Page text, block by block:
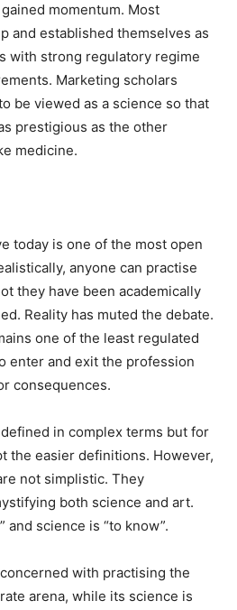
momentum. Most
and established themselves as
with strong regulatory regime
Marketing scholars
be viewed as a science so that
prestigious as the other
medicine.
today is one of the most open
anyone can practise
they have been academically
Reality has muted the debate.
one of the least regulated
enter and exit the profession
consequences.
in complex terms but for
the easier definitions. However,
not simplistic. They
both science and art.
and science is “to know”.
with practising the
arena, while its science is